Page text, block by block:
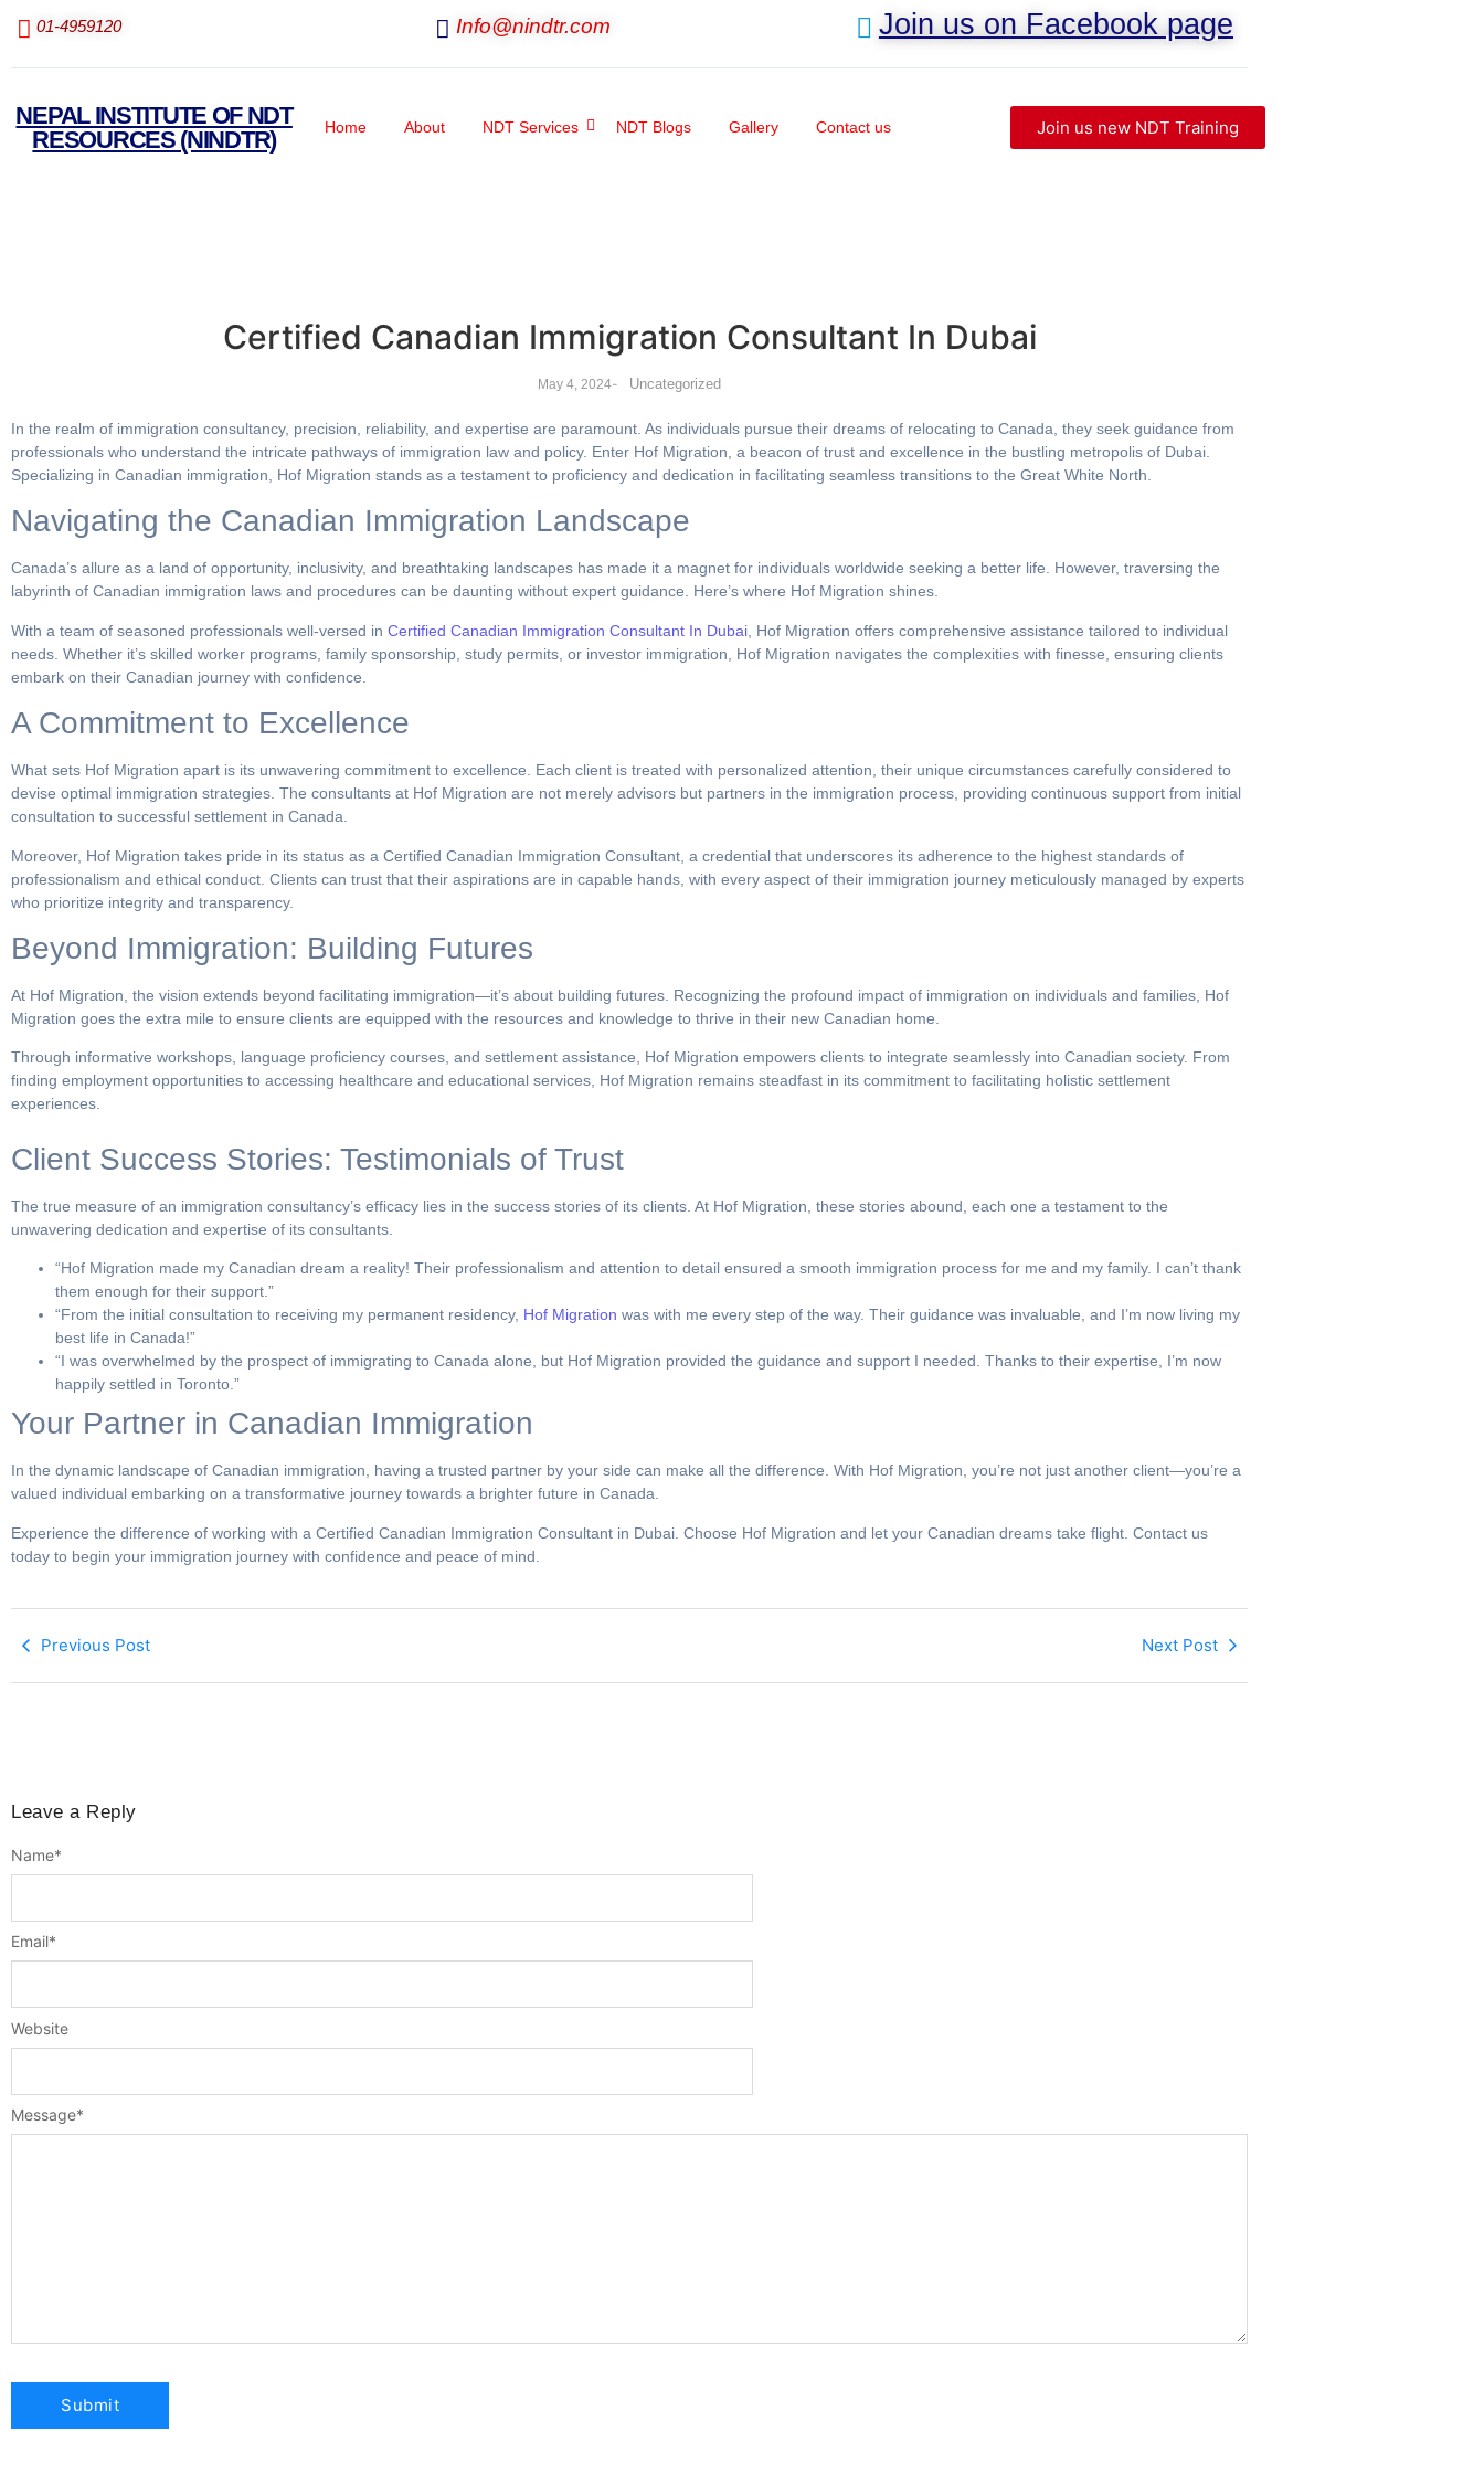
01-4959120 Info@nindtr.com Join us on Facebook page
NEPAL INSTITUTE OF NDT
RESOURCES (NINDTR)
Home About NDT Services NDT Blogs Gallery Contact us Join us new NDT Training
Certified Canadian Immigration Consultant In Dubai
May 4, 2024- Uncategorized
In the realm of immigration consultancy, precision, reliability, and expertise are paramount. As individuals pursue their dreams of relocating to Canada, they seek guidance from
professionals who understand the intricate pathways of immigration law and policy. Enter Hof Migration, a beacon of trust and excellence in the bustling metropolis of Dubai.
Specializing in Canadian immigration, Hof Migration stands as a testament to proficiency and dedication in facilitating seamless transitions to the Great White North.
Navigating the Canadian Immigration Landscape
Canada’s allure as a land of opportunity, inclusivity, and breathtaking landscapes has made it a magnet for individuals worldwide seeking a better life. However, traversing the
labyrinth of Canadian immigration laws and procedures can be daunting without expert guidance. Here’s where Hof Migration shines.
With a team of seasoned professionals well-versed in Certified Canadian Immigration Consultant In Dubai , Hof Migration offers comprehensive assistance tailored to individual
needs. Whether it’s skilled worker programs, family sponsorship, study permits, or investor immigration, Hof Migration navigates the complexities with finesse, ensuring clients
embark on their Canadian journey with confidence.
A Commitment to Excellence
What sets Hof Migration apart is its unwavering commitment to excellence. Each client is treated with personalized attention, their unique circumstances carefully considered to
devise optimal immigration strategies. The consultants at Hof Migration are not merely advisors but partners in the immigration process, providing continuous support from initial
consultation to successful settlement in Canada.
Moreover, Hof Migration takes pride in its status as a Certified Canadian Immigration Consultant, a credential that underscores its adherence to the highest standards of
professionalism and ethical conduct. Clients can trust that their aspirations are in capable hands, with every aspect of their immigration journey meticulously managed by experts
who prioritize integrity and transparency.
Beyond Immigration: Building Futures
At Hof Migration, the vision extends beyond facilitating immigration—it’s about building futures. Recognizing the profound impact of immigration on individuals and families, Hof
Migration goes the extra mile to ensure clients are equipped with the resources and knowledge to thrive in their new Canadian home.
Through informative workshops, language proficiency courses, and settlement assistance, Hof Migration empowers clients to integrate seamlessly into Canadian society. From
finding employment opportunities to accessing healthcare and educational services, Hof Migration remains steadfast in its commitment to facilitating holistic settlement
experiences.
Client Success Stories: Testimonials of Trust
The true measure of an immigration consultancy’s efficacy lies in the success stories of its clients. At Hof Migration, these stories abound, each one a testament to the
unwavering dedication and expertise of its consultants
“Hof Migration made my Canadian dream a reality! Their professionalism and attention to detail ensured a smooth immigration process for me and my family. I can’t thank
them enough for their support.”
“From the initial consultation to receiving my permanent residency, Hof Migration was with me every step of the way. Their guidance was invaluable, and I’m now living my
best life in Canada!”
“I was overwhelmed by the prospect of immigrating to Canada alone, but Hof Migration provided the guidance and support I needed. Thanks to their expertise, I’m now
happily settled in Toronto.”
Your Partner in Canadian Immigration
In the dynamic landscape of Canadian immigration, having a trusted partner by your side can make all the difference. With Hof Migration, you’re not just another client—you’re a
valued individual embarking on a transformative journey towards a brighter future in Canada.
Experience the difference of working with a Certified Canadian Immigration Consultant in Dubai. Choose Hof Migration and let your Canadian dreams take flight. Contact us
today to begin your immigration journey with confidence and peace of mind.
Previous Post Next Post
Leave a Reply
Message*
Name*
Email*
Website